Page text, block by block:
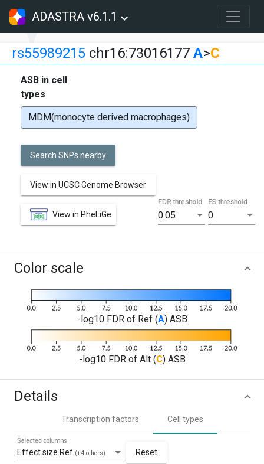
ADASTRA v6.1.1
rs55989215 chr16:73016177 A>C
ASB in cell
types
MDM(monocyte derived macrophages)
Search SNPs nearby
View in UCSC Genome Browser
View in PheLiGe 0.05
FDR threshold
0
ES threshold
Color scale
-log10 FDR of Ref (A) ASB
-log10 FDR of Alt (C) ASB
Details
Transcription factors Cell types
Effect size Ref (+4 others)
Selected columns
Reset